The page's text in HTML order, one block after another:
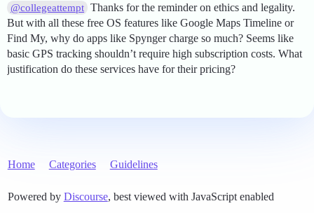
@collegeattempt Thanks for the reminder on ethics and legality.
But with all these free OS features like Google Maps Timeline or
Find My, why do apps like Spynger charge so much? Seems like
basic GPS tracking shouldn’t require high subscription costs. What
justification do these services have for their pricing?
Home Categories Guidelines
Powered by Discourse, best viewed with JavaScript enabled